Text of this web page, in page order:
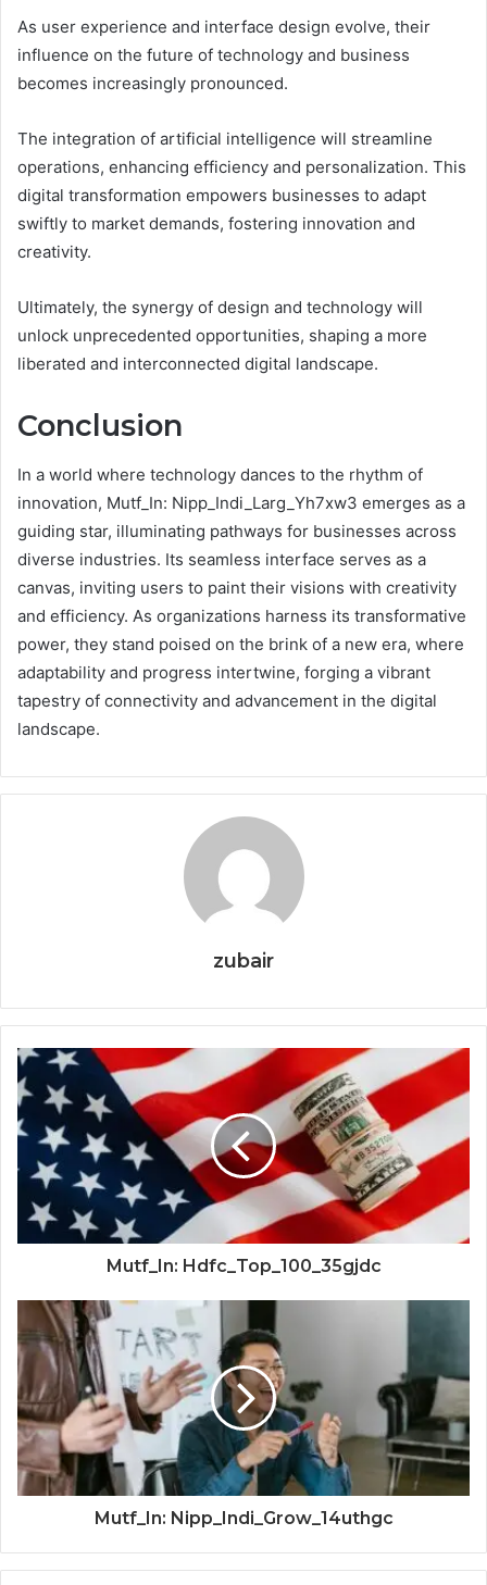
As user experience and interface design evolve, their
influence on the future of technology and business
becomes increasingly pronounced.
The integration of artificial intelligence will streamline
operations, enhancing efficiency and personalization. This
digital transformation empowers businesses to adapt
swiftly to market demands, fostering innovation and
creativity.
Ultimately, the synergy of design and technology will
unlock unprecedented opportunities, shaping a more
liberated and interconnected digital landscape.
Conclusion
In a world where technology dances to the rhythm of
innovation, Mutf_In: Nipp_Indi_Larg_Yh7xw3 emerges as a
guiding star, illuminating pathways for businesses across
diverse industries. Its seamless interface serves as a
canvas, inviting users to paint their visions with creativity
and efficiency. As organizations harness its transformative
power, they stand poised on the brink of a new era, where
adaptability and progress intertwine, forging a vibrant
tapestry of connectivity and advancement in the digital
landscape.
zubair
Mutf_In: Hdfc_Top_100_35gjdc
Mutf_In: Nipp_Indi_Grow_14uthgc